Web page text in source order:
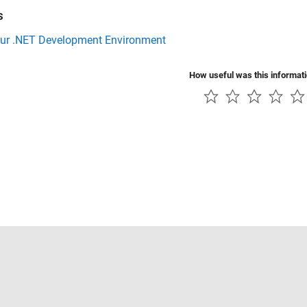
.NET Development Environment
How useful was this